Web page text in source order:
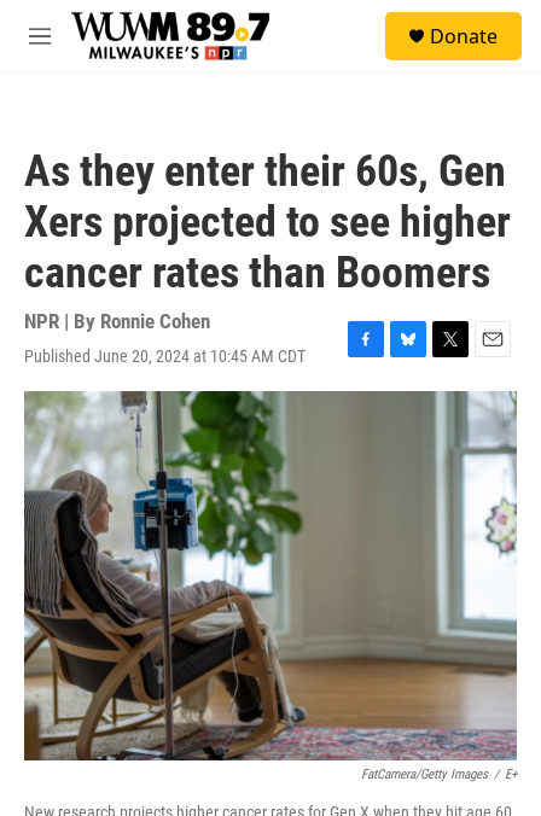
Skip to main content
M
Donate
As they enter their 60s, Gen
Xers projected to see higher
cancer rates than Boomers
NPR | By Ronnie Cohen
Published June 20, 2024 at 10:45 AM CDT
F
a
B
l
T
w
E
m
a
l
FatCamera/Getty Images / E+